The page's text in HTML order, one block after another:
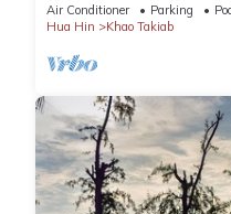
Air Conditioner Parking
Hua Hin
Khao Takiab